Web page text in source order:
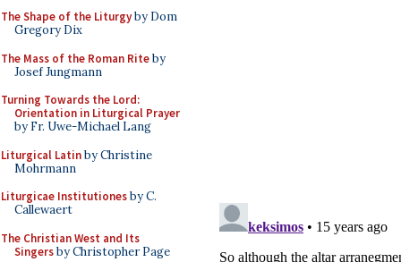
The Shape of the Liturgyby Dom
Gregory Dix
The Mass of the Roman Riteby
Josef Jungmann
Turning Towards the Lord:
Orientation in Liturgical Prayer
by Fr. Uwe-Michael Lang
Liturgical Latinby Christine
Mohrmann
Liturgicae Institutionesby C.
Callewaert
The Christian West and Its
Singersby Christopher Page